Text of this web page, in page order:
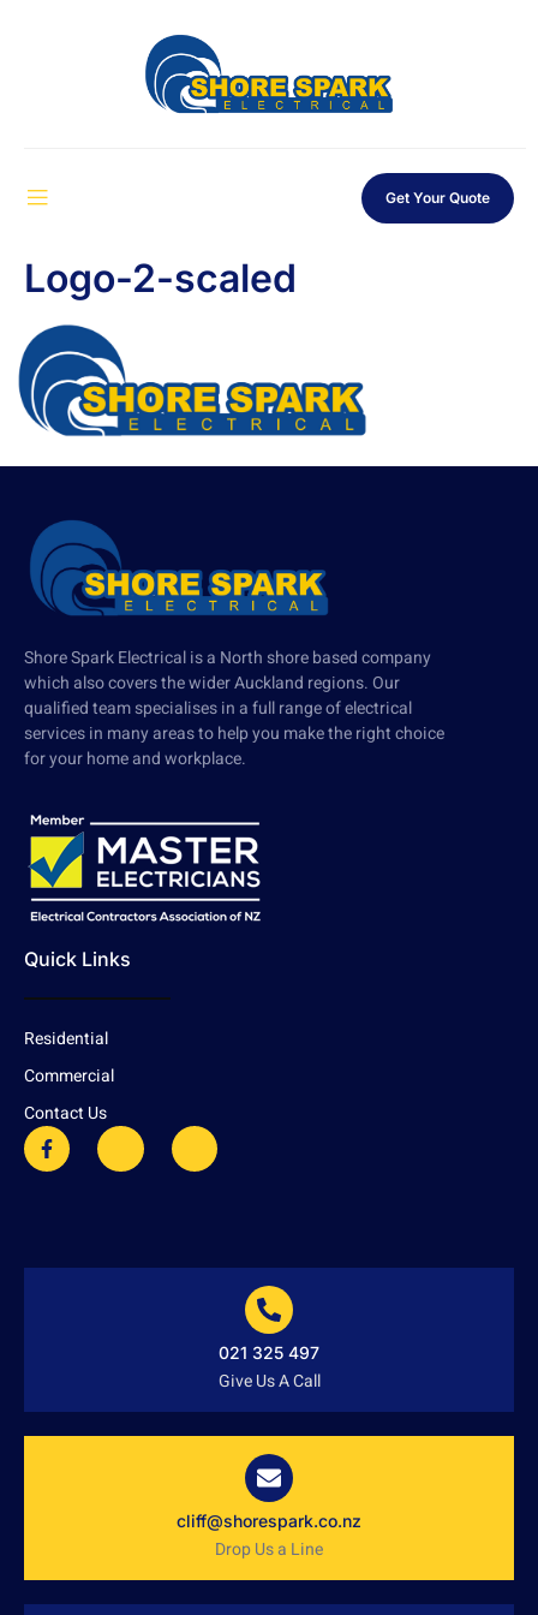
Get Your Quote
Logo-2-scaled
Shore Spark Electrical is a North shore based company
which also covers the wider Auckland regions. Our
qualified team specialises in a full range of electrical
services in many areas to help you make the right choice
for your home and workplace.
Quick Links
Residential
Commercial
Contact Us
021 325 497
Give Us A Call
cliff@shorespark.co.nz
Drop Us a Line